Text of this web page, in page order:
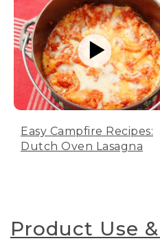
Easy Campfire Recipes:
Dutch Oven Lasagna
Product Use